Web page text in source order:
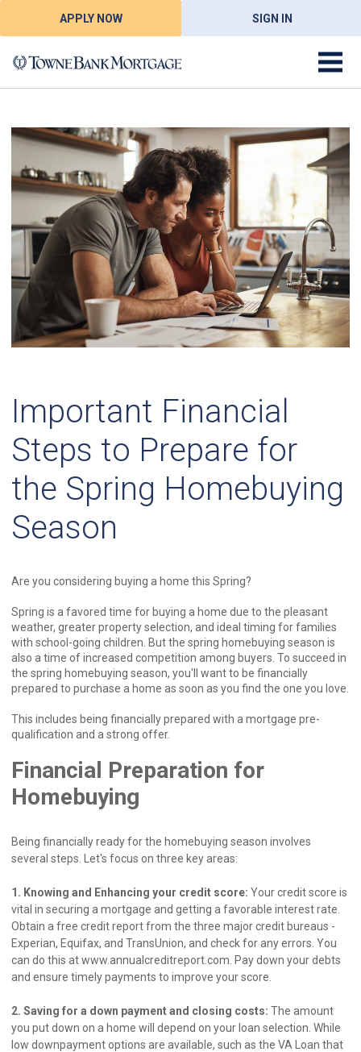
APPLY NOW SIGN IN
Important Financial
Steps to Prepare for
the Spring Homebuying
Season
Are you considering buying a home this Spring?
Spring is a favored time for buying a home due to the pleasant
weather, greater property selection, and ideal timing for families
with school-going children. But the spring homebuying season is
also a time of increased competition among buyers. To succeed in
the spring homebuying season, you'll want to be financially
prepared to purchase a home as soon as you find the one you love.
This includes being financially prepared with a mortgage pre-
qualification and a strong offer.
Financial Preparation for
Homebuying
Being financially ready for the homebuying season involves
several steps. Let's focus on three key areas:
1. Knowing and Enhancing your credit score: Your credit score is
vital in securing a mortgage and getting a favorable interest rate.
Obtain a free credit report from the three major credit bureaus -
Experian, Equifax, and TransUnion, and check for any errors. You
can do this at www.annualcreditreport.com. Pay down your debts
and ensure timely payments to improve your score.
2. Saving for a down payment and closing costs: The amount
you put down on a home will depend on your loan selection. While
low downpayment options are available, such as the VA Loan that